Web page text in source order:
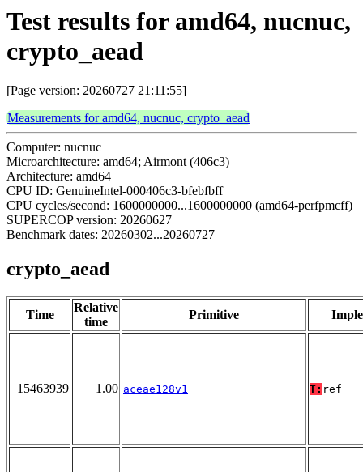
Test results for amd64, nucnuc,
crypto_aead
[Page version: 20260727 21:11:55]
Measurements for amd64, nucnuc, crypto_aead
Computer: nucnuc
Microarchitecture: amd64; Airmont (406c3)
Architecture: amd64
CPU ID: GenuineIntel-000406c3-bfebfbff
CPU cycles/second: 1600000000...1600000000 (amd64-perfpmcff)
SUPERCOP version: 20260627
Benchmark dates: 20260302...20260727
crypto_aead
Time
Relative
time
Primitive
15463939 1.00 aceae128v1 T: ref